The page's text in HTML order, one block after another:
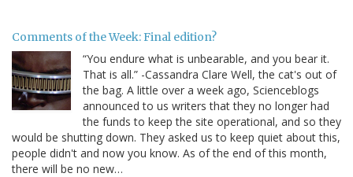
Comments of the Week: Final edition?
“You endure what is unbearable, and you bear it.
That is all.” -Cassandra Clare Well, the cat's out of
the bag. A little over a week ago, Scienceblogs
announced to us writers that they no longer had
the funds to keep the site operational, and so they
would be shutting down. They asked us to keep quiet about this,
people didn't and now you know. As of the end of this month,
there will be no new…